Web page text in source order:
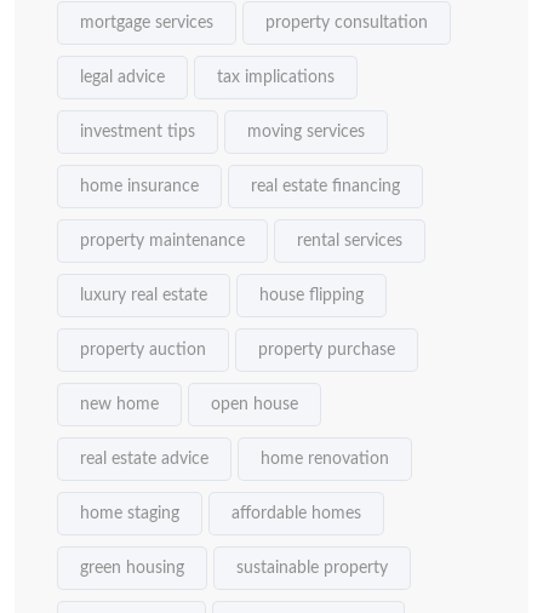
mortgage services property consultation
legal advice tax implications
investment tips moving services
home insurance real estate financing
property maintenance rental services
luxury real estate house flipping
property auction property purchase
new home open house
real estate advice home renovation
home staging affordable homes
green housing sustainable property